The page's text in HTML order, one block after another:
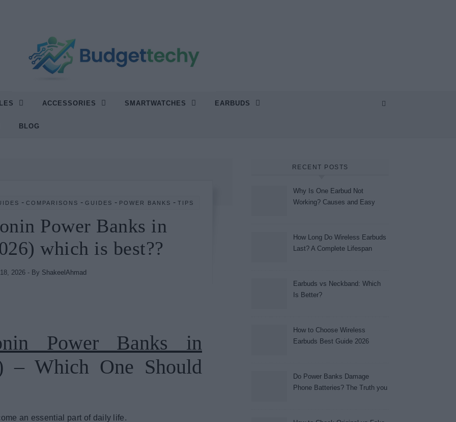
ACCESSORIES SMARTWATCHES EARBUDS
BLOG
- COMPARISONS - GUIDES - POWER BANKS - TIPS
Power Banks in
which is best??
2026 - By ShakeelAhmad
Power Banks in
– Which One Should
an essential part of daily life.
RECENT POSTS
Why Is One Earbud Not
Working? Causes and Easy
How Long Do Wireless Earbuds
Last? A Complete Lifespan
Earbuds vs Neckband: Which
Is Better?
How to Choose Wireless
Earbuds Best Guide 2026
Do Power Banks Damage
Phone Batteries? The Truth you